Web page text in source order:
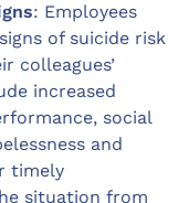
: Employees
of suicide risk
colleagues’
increased
social
and
timely
situation from